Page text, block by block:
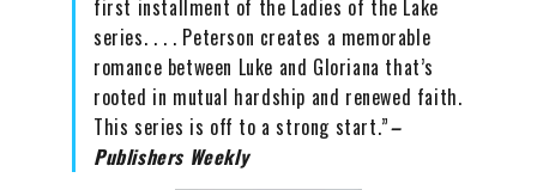
first installment of the Ladies of the Lake
series. . . . Peterson creates a memorable
romance between Luke and Gloriana that’s
rooted in mutual hardship and renewed faith.
This series is off to a strong start.”–
Publishers Weekly